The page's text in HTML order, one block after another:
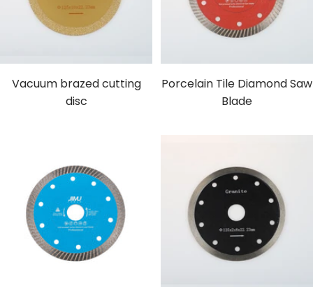
Vacuum brazed cutting
disc
Porcelain Tile Diamond Saw
Blade